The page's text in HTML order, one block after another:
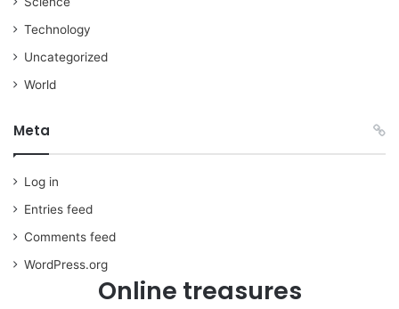
Technology
Uncategorized
World
Meta
Log in
Entries feed
Comments feed
WordPress.org
Online treasures